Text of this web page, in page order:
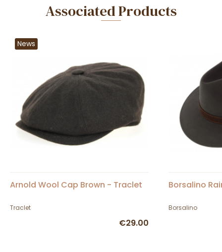
Associated Products
News
Arnold Wool Cap Brown - Traclet
Traclet
€29.00
Borsalino
Borsalino